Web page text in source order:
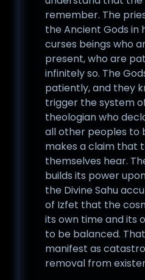
remember. The
the Ancient Gods in
curses beings who
present, who are
infinitely so. The
patiently, and they
trigger the system
theologian who
all other peoples to
makes a claim that
themselves hear.
builds its power
the Divine Sahu
of Izfet that the
its own time and its
to be balanced.
manifest as
removal from